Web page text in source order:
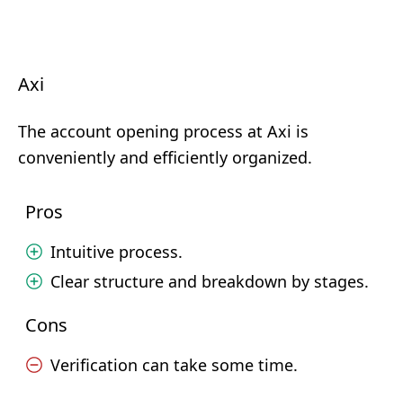
Axi
The account opening process at Axi is
conveniently and efficiently organized.
Pros
Intuitive process.
Clear structure and breakdown by stages.
Cons
Verification can take some time.